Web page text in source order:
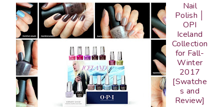
Nail
Polish │
OPI
Iceland
Collection
for Fall-
Winter
2017
[Swatche
s and
Review]